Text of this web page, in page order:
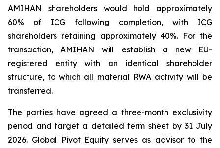
AMIHAN shareholders would hold approximately
60% of ICG following completion, with ICG
shareholders retaining approximately 40%. For the
transaction, AMIHAN will establish a new EU-
registered entity with an identical shareholder
structure, to which all material RWA activity will be
transferred.
The parties have agreed a three-month exclusivity
period and target a detailed term sheet by 31 July
2026. Global Pivot Equity serves as advisor to the